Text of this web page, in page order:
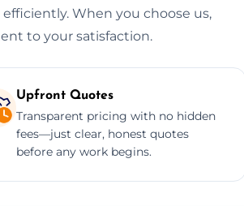
When you choose us,
to your satisfaction.
Upfront Quotes
Transparent pricing with no hidden
fees—just clear, honest quotes
before any work begins.